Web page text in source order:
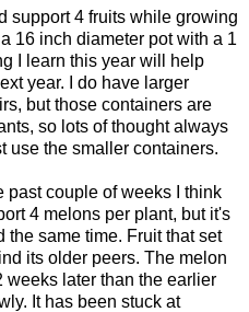
support 4 fruits while growing
16 inch diameter pot with a 1
I learn this year will help
year. I do have larger
but those containers are
so lots of thought always
use the smaller containers.
past couple of weeks I think
4 melons per plant, but it's
the same time. Fruit that set
its older peers. The melon
weeks later than the earlier
It has been stuck at